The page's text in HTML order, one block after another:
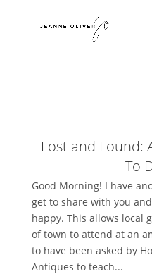
Lost and Found:
To
Good Morning! I have
get to share with you
happy. This allows local
of town to attend at an
to have been asked by
Antiques to teach...